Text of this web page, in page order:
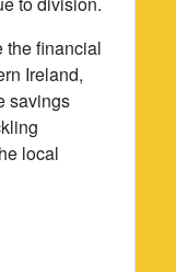
the financial
Ireland,
savings
local